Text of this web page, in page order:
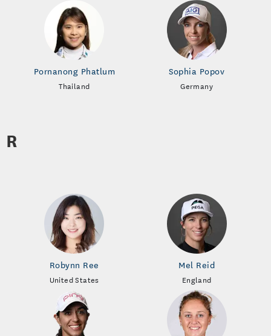
Pornanong Phatlum
Thailand
Sophia Popov
Germany
R
Robynn Ree
United States
Mel Reid
England